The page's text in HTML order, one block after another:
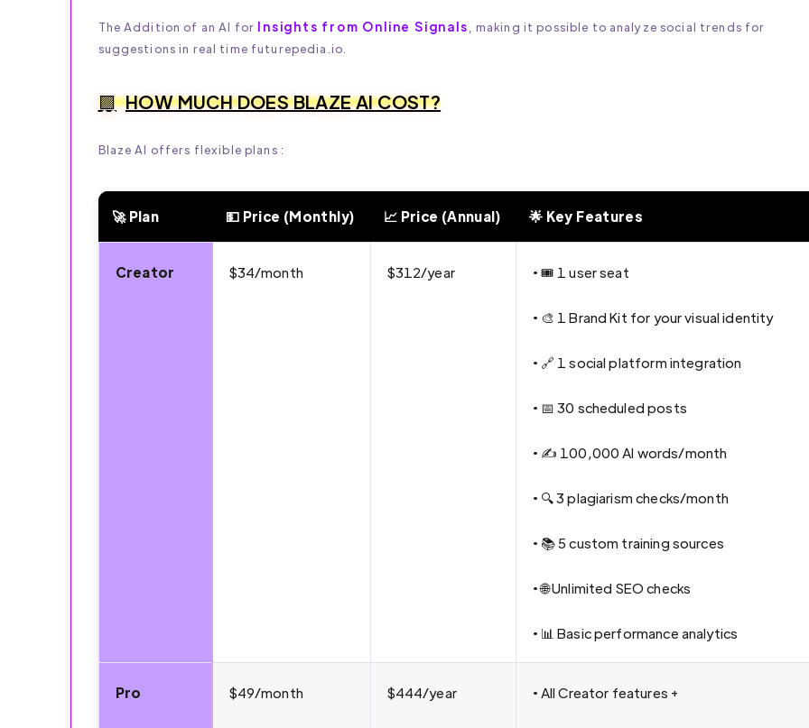
The Addition of an AI for Insights from Online Signals , making it possible to analyze social trends for
suggestions in real time futurepedia.io.
HOW MUCH DOES BLAZE AI COST?
Blaze AI offers flexible plans :
💰 Blaze AI – Plans & Features (2026)
🚀 Plan 💵 Price (Monthly) 📈 Price (Annual) 🌟 Key Features
Creator $34/month $312/year • 🎟 1 user seat
• 🎨 1 Brand Kit for your visual identity
• 🔗 1 social platform integration
• 📅 30 scheduled posts
• ✍️ 100,000 AI words/month
• 🔍 3 plagiarism checks/month
• 📚 5 custom training sources
• 🌐 Unlimited SEO checks
• 📊 Basic performance analytics
Pro $49/month $444/year • All Creator features +